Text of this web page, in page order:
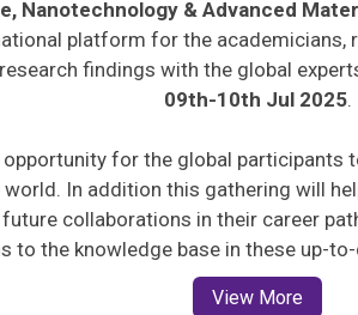
Nanotechnology & Advanced
platform for the academicians,
findings with the global
09th-10th Jul 2025.
for the global participants
In addition this gathering will
collaborations in their career
to the knowledge base in these up-
View More